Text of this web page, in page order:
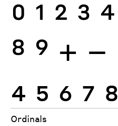
0 1 2 3 4
8 9 + −
4 5 6 7 8
Ordinals